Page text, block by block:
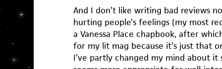
And I don’t like writing bad reviews
hurting people’s feelings (my most
a Vanessa Place chapbook, after
for my lit mag because it’s just that
I’ve partly changed my mind about it